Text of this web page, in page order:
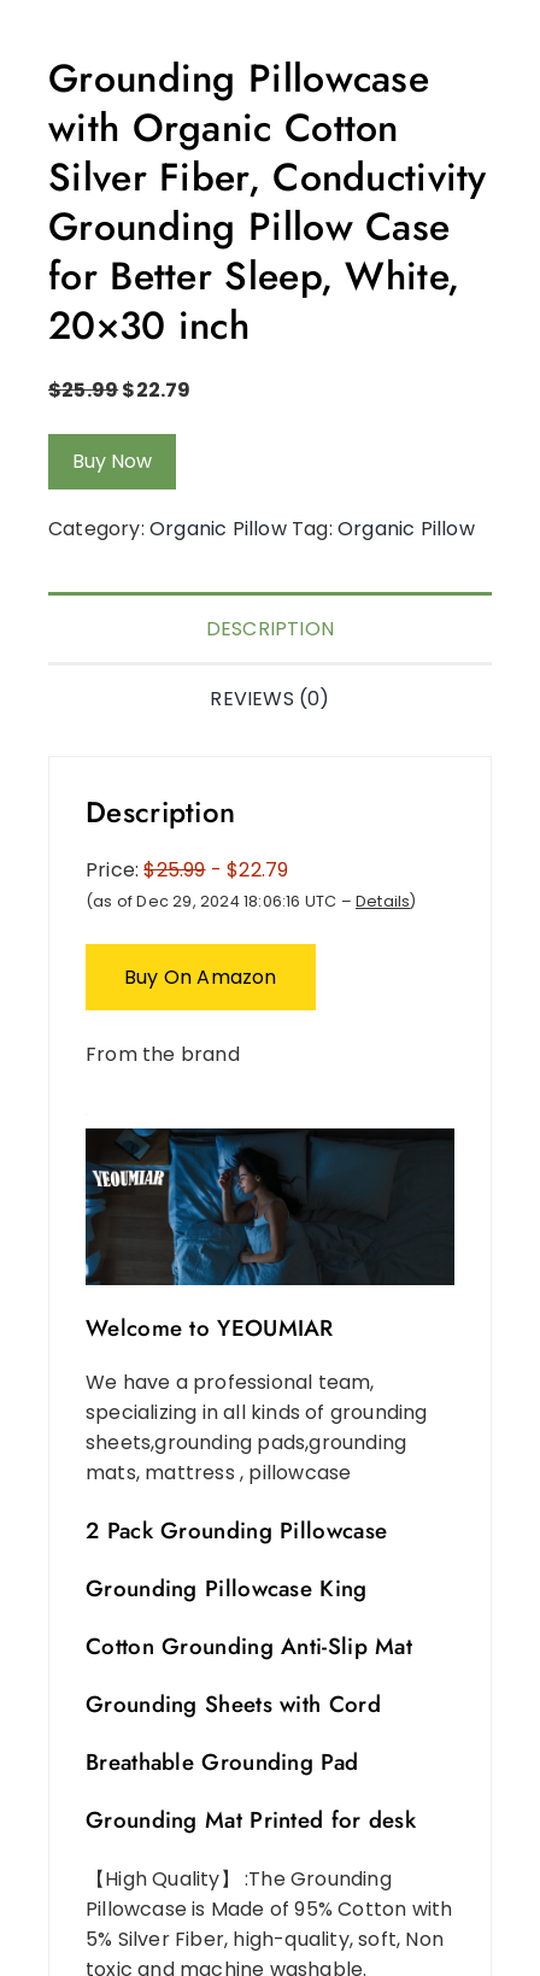
Grounding Pillowcase
with Organic Cotton
Silver Fiber, Conductivity
Grounding Pillow Case
for Better Sleep, White,
20×30 inch
$25.99$22.79
Buy Now
Category: Organic Pillow Tag:Organic Pillow
DESCRIPTION
REVIEWS (0)
Description
Price:$25.99- $22.79
(as of Dec 29, 2024 18:06:16 UTC – Details)
Buy On Amazon
From the brand
Welcome to YEOUMIAR
We have a professional team,
specializing in all kinds of grounding
sheets,grounding pads,grounding
mats, mattress , pillowcase
2 Pack Grounding Pillowcase
Grounding Pillowcase King
Cotton Grounding Anti-Slip Mat
Grounding Sheets with Cord
Breathable Grounding Pad
Grounding Mat Printed for desk
【High Quality】 :The Grounding
Pillowcase is Made of 95% Cotton with
5% Silver Fiber, high-quality, soft, Non
toxic and machine washable.